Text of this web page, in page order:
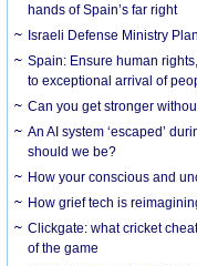
hands of Spain’s far right
Israeli Defense Ministry
Spain: Ensure human
to exceptional arrival of
Can you get stronger
An AI system ‘escaped’
should we be?
How your conscious and
How grief tech is
Clickgate: what cricket
of the game